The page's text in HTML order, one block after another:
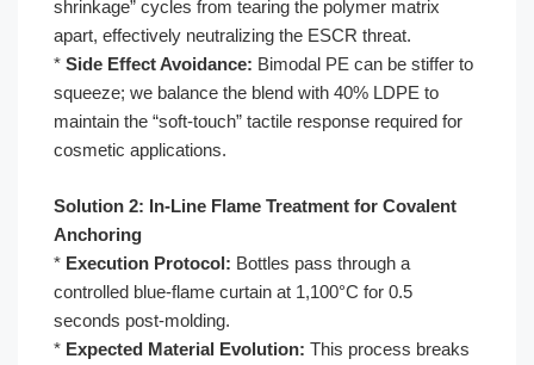
shrinkage” cycles from tearing the polymer matrix
apart, effectively neutralizing the ESCR threat.
* Side Effect Avoidance: Bimodal PE can be stiffer to
squeeze; we balance the blend with 40% LDPE to
maintain the “soft-touch” tactile response required for
cosmetic applications.
Solution 2: In-Line Flame Treatment for Covalent
Anchoring
* Execution Protocol: Bottles pass through a
controlled blue-flame curtain at 1,100°C for 0.5
seconds post-molding.
* Expected Material Evolution: This process breaks